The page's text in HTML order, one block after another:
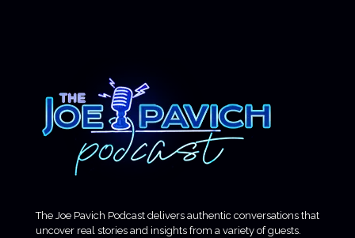
The Joe Pavich Podcast delivers authentic conversations that
uncover real stories and insights from a variety of guests.